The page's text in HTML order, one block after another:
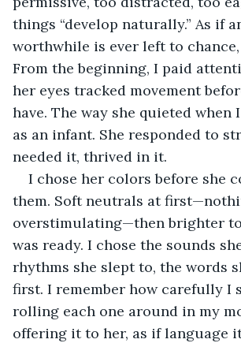
things “develop naturally.” As if
worthwhile is ever left to
From the beginning, I paid
her eyes tracked movement
have. The way she quieted when
as an infant. She responded to
needed it, thrived in it.
I chose her colors before she
them. Soft neutrals at
overstimulating—then brighter
was ready. I chose the sounds
rhythms she slept to, the words
first. I remember how carefully I
rolling each one around in my
offering it to her, as if language